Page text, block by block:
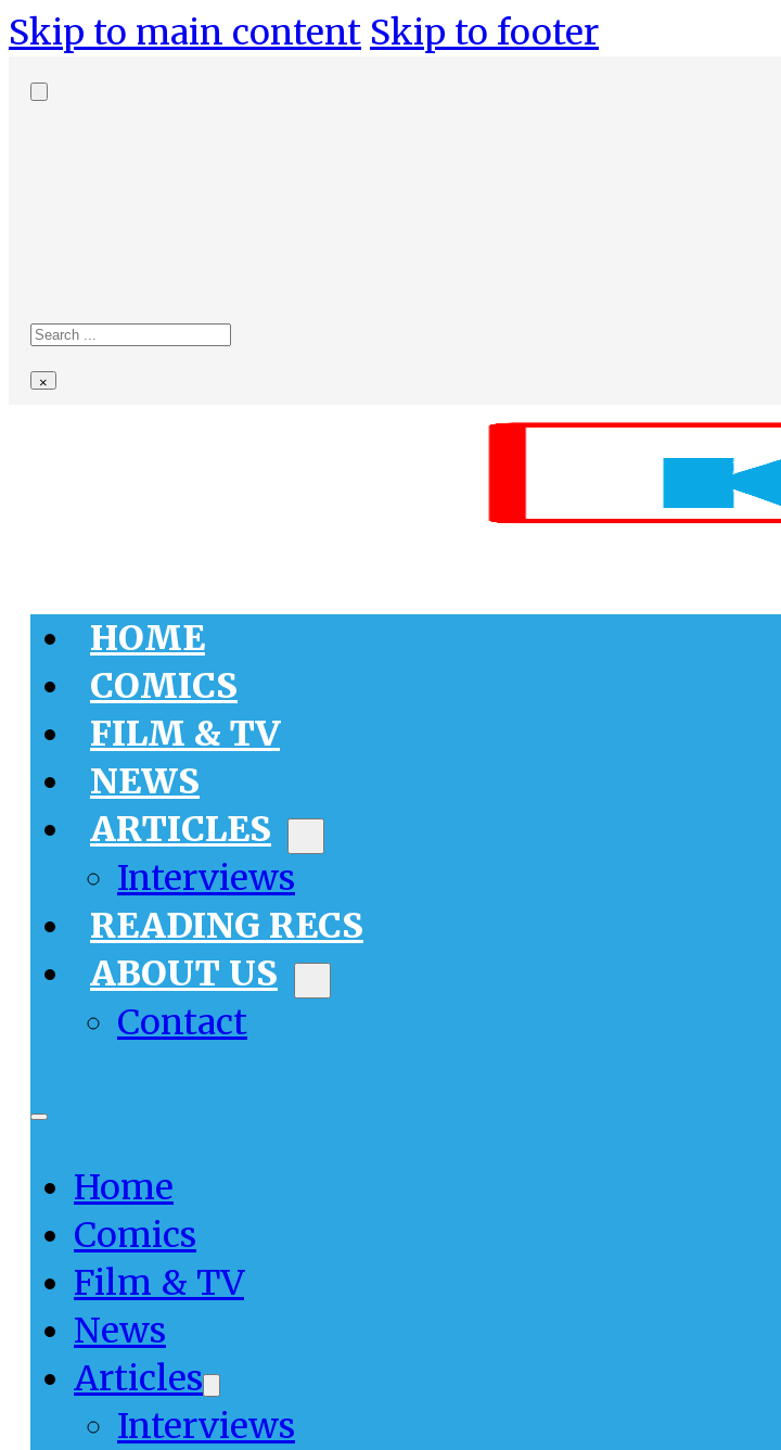
Skip to main content Skip to footer
Search
×
HOME
COMICS
FILM & TV
NEWS
ARTICLES
Interviews
READING RECS
ABOUT US
Contact
Home
Comics
Film & TV
News
Articles
Interviews